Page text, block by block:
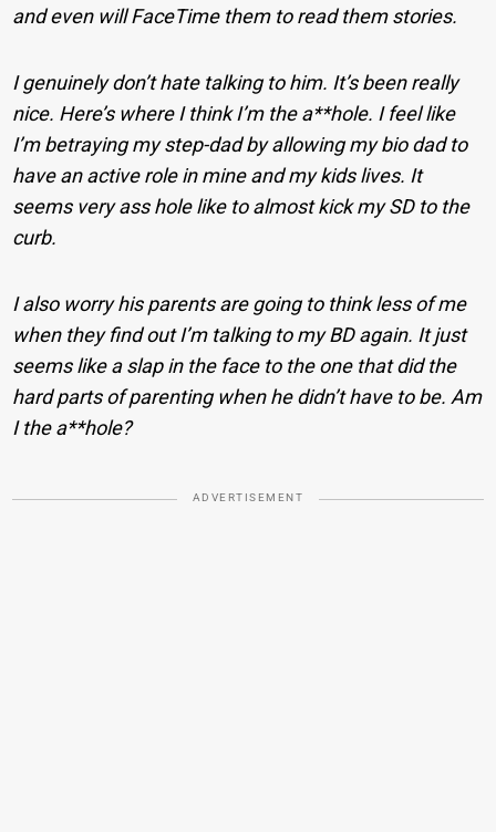
and even will FaceTime them to read them stories.
I genuinely don’t hate talking to him. It’s been really
nice. Here’s where I think I’m the a**hole. I feel like
I’m betraying my step-dad by allowing my bio dad to
have an active role in mine and my kids lives. It
seems very ass hole like to almost kick my SD to the
curb.
I also worry his parents are going to think less of me
when they find out I’m talking to my BD again. It just
seems like a slap in the face to the one that did the
hard parts of parenting when he didn’t have to be. Am
I the a**hole?
ADVERTISEMENT